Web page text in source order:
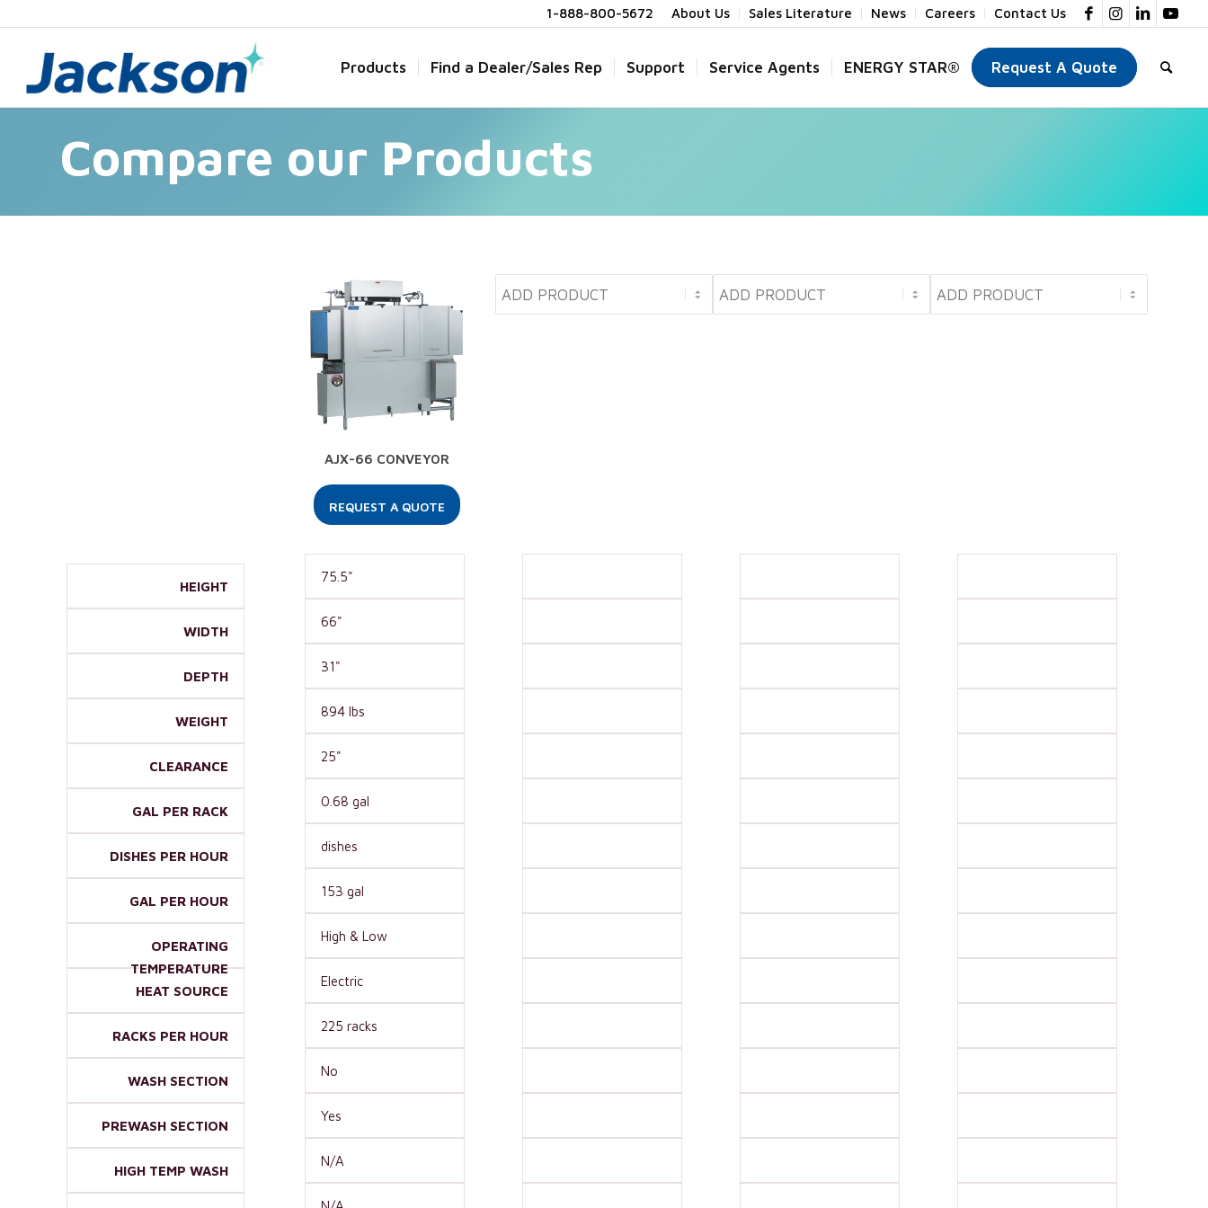
About Us Sales Literature News Careers Contact Us
1-888-800-5672
Products Find a Dealer/Sales Rep Support Service Agents ENERGY STAR® Request A Quote
Compare our Products
HEIGHT
WIDTH
DEPTH
WEIGHT
CLEARANCE
GAL PER RACK
DISHES PER HOUR
GAL PER HOUR
OPERATING
TEMPERATURE
HEAT SOURCE
RACKS PER HOUR
WASH SECTION
PREWASH SECTION
HIGH TEMP WASH
AJX-66 CONVEYOR
REQUEST A QUOTE
75.5"
66"
31"
894 lbs
25"
0.68 gal
dishes
153 gal
High & Low
Electric
225 racks
No
Yes
N/A